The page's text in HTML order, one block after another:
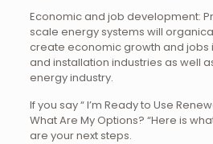
Economic and job development:
scale energy systems will
create economic growth and jobs
and installation industries as well
energy industry.
If you say “ I’m Ready to Use
What Are My Options? “Here is
are your next steps.